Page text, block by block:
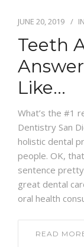
SCHEDULE
CONTACT
JUNE 20, 2019 IN
Teeth
Like…
What’s the #1
Dentistry San
holistic dental
people. OK,
sentence
great dental
oral health
READ